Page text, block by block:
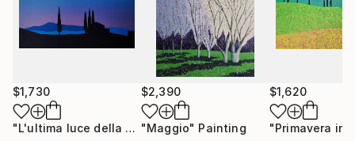
$1,730
"L'ultima luce della Val d'Orcia" Painting
$2,390
"Maggio" Painting
$1,620